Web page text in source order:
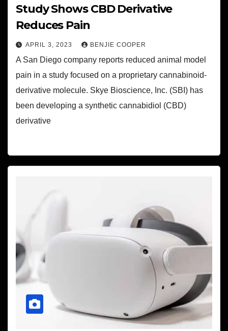
Study Shows CBD Derivative
Reduces Pain
APRIL 3, 2023 BENJIE COOPER
A San Diego company reports reduced animal model
pain in a study focused on a proprietary cannabinoid-
derivative molecule. Skye Bioscience, Inc. (SBI) has
been developing a synthetic cannabidiol (CBD)
derivative